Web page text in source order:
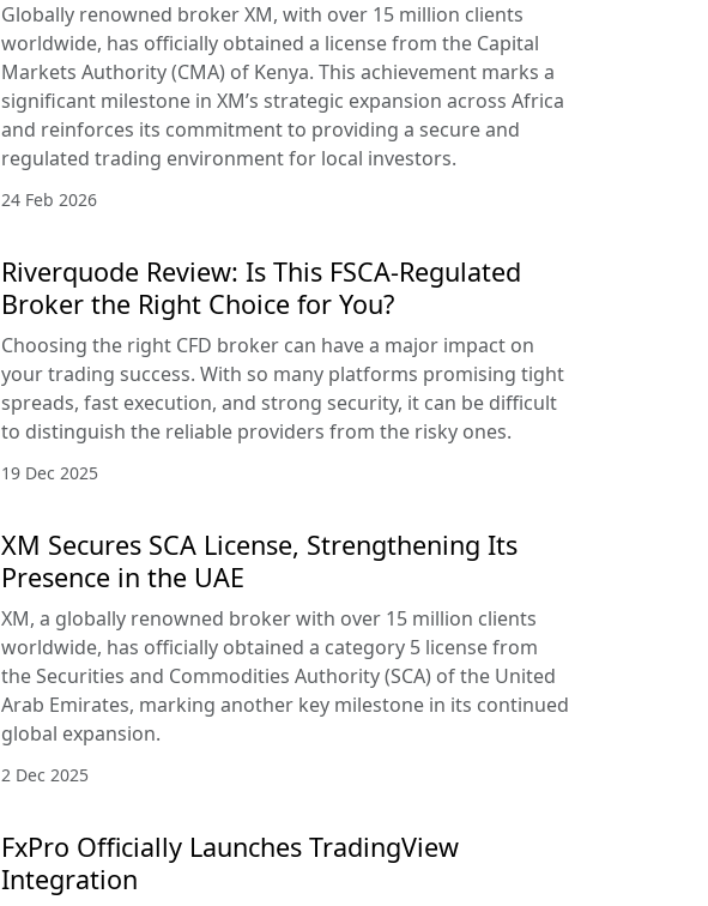
Globally renowned broker XM, with over 15 million clients
worldwide, has officially obtained a license from the Capital
Markets Authority (CMA) of Kenya. This achievement marks a
significant milestone in XM’s strategic expansion across Africa
and reinforces its commitment to providing a secure and
regulated trading environment for local investors.
24 Feb 2026
Riverquode Review: Is This FSCA-Regulated
Broker the Right Choice for You?
Choosing the right CFD broker can have a major impact on
your trading success. With so many platforms promising tight
spreads, fast execution, and strong security, it can be difficult
to distinguish the reliable providers from the risky ones.
19 Dec 2025
XM Secures SCA License, Strengthening Its
Presence in the UAE
XM, a globally renowned broker with over 15 million clients
worldwide, has officially obtained a category 5 license from
the Securities and Commodities Authority (SCA) of the United
Arab Emirates, marking another key milestone in its continued
global expansion.
2 Dec 2025
FxPro Officially Launches TradingView
Integration